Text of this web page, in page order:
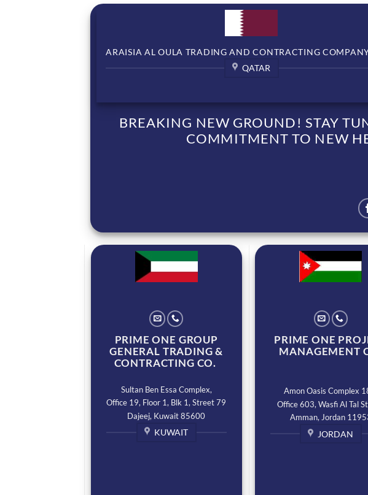
ARAISIA AL OULA TRADING AND CONTRACTING
QATAR
BREAKING NEW GROUND! STAY
COMMITMENT TO NEW
PRIME ONE GROUP
GENERAL TRADING &
CONTRACTING CO.
Sultan Ben Essa Complex,
Office 19, Floor 1, Blk 1, Street 79
Dajeej, Kuwait 85600
KUWAIT
PRIME ONE
MANAGEMENT
Amon Oasis Complex
Office 603, Wasfi Al Tal
Amman, Jordan
JORDAN